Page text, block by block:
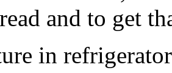
and to get
in